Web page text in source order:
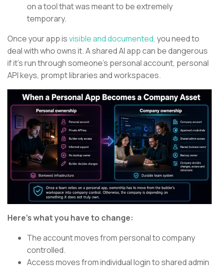
on a tool that was meant to be extremely
temporary.
Once your app isvisible and documented, you need to
deal with who owns it. A shared AI app can be dangerous
if it’s run through someone’s personal account, personal
API keys, prompt libraries and workspaces.
Here’s what you have to change:
The account moves from personal to company
controlled.
Access moves from individual login to shared admin